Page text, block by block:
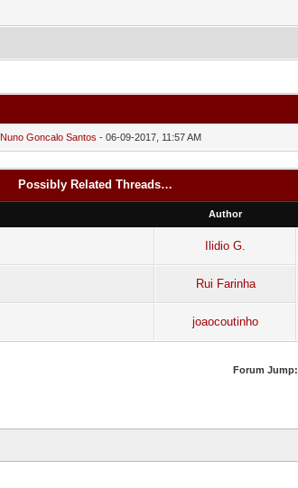
Nuno Goncalo Santos - 06-09-2017, 11:57 AM
Possibly Related Threads…
Author
Ilidio G.
Rui Farinha
joaocoutinho
Forum Jump: